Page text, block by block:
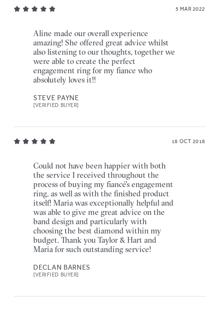
5 MAR 2022
Aline made our overall experience
amazing! She offered great advice whilst
also listening to our thoughts, together we
were able to create the perfect
engagement ring for my fiance who
absolutely loves it!!
STEVE PAYNE
[VERIFIED BUYER]
18 OCT 2018
Could not have been happier with both
the service I received throughout the
process of buying my fiancé's engagement
ring, as well as with the finished product
itself! Maria was exceptionally helpful and
was able to give me great advice on the
band design and particularly with
choosing the best diamond within my
budget. Thank you Taylor & Hart and
Maria for such outstanding service!
DECLAN BARNES
[VERIFIED BUYER]